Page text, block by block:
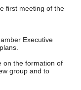
first meeting of the
Executive
on the formation of
group and to